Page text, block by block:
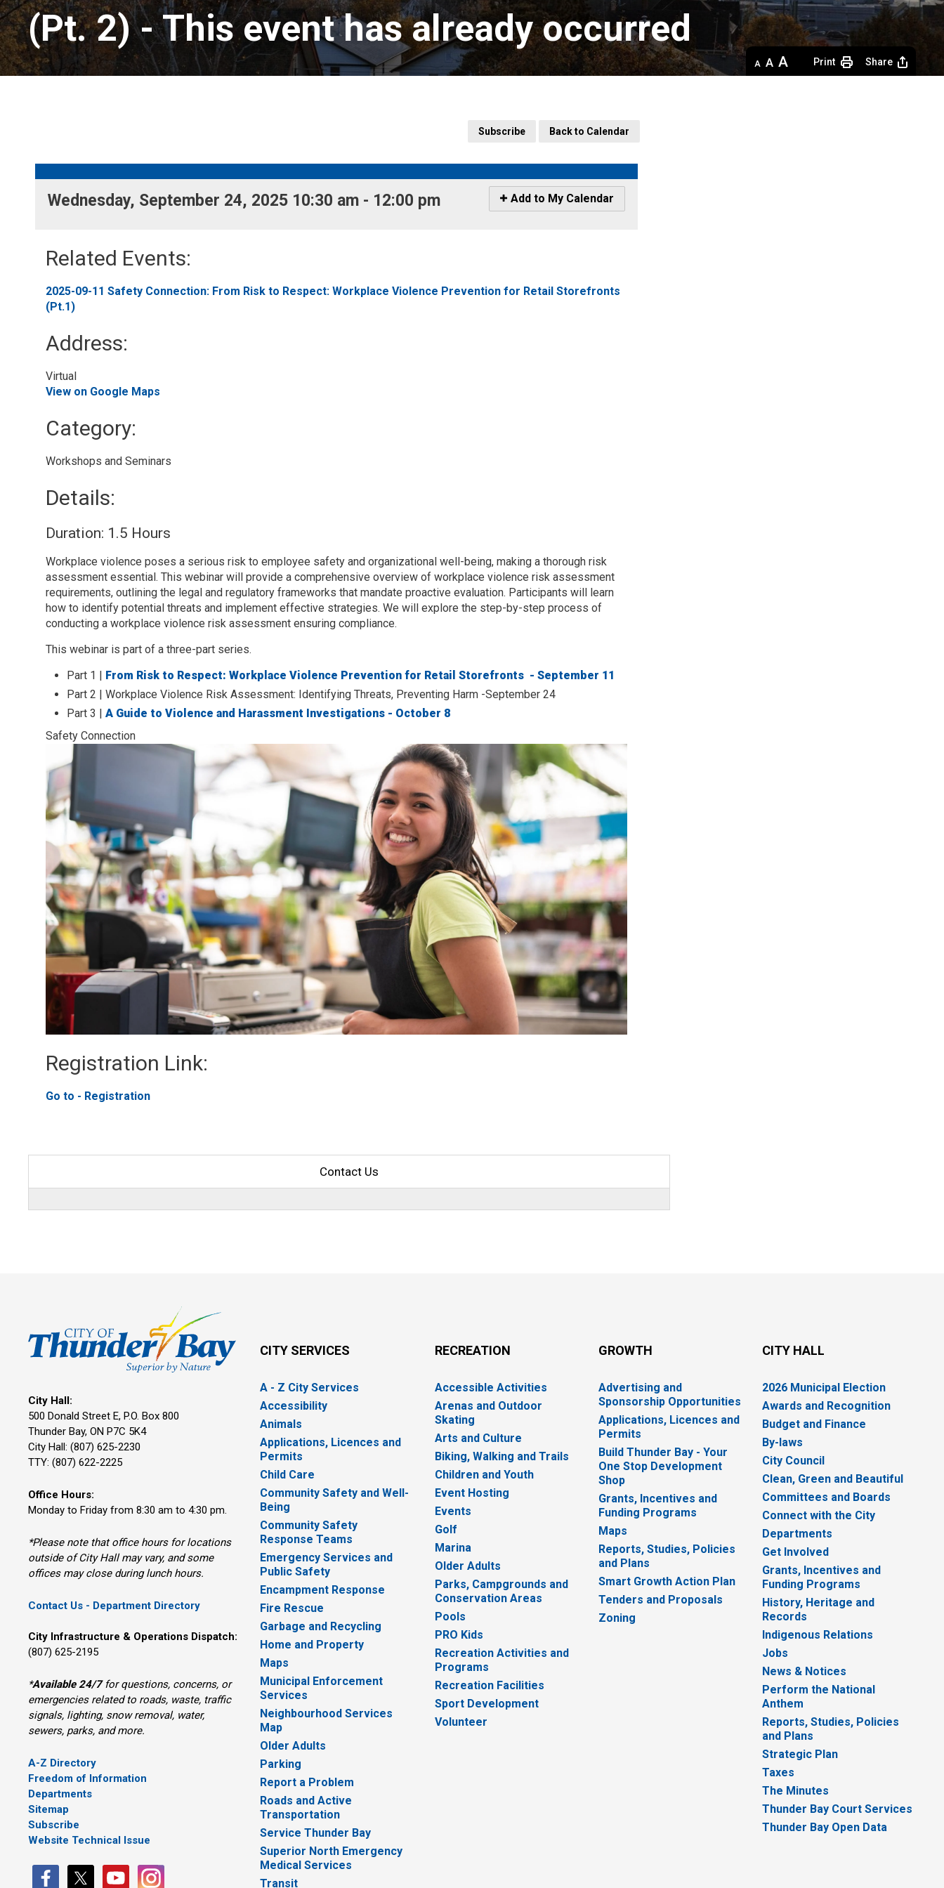
(Pt. 2)- This event has already occurred
Decrease
text
Default
text
Increase
text
Print Share
Subscribe Back to Calendar
Wednesday, September 24, 2025 10:30 am - 12:00 pm
Icon
-
Add to My Calendar
Related Events:
2025-09-11 Safety Connection: From Risk to Respect: Workplace Violence Prevention for Retail Storefronts
(Pt.1)
Address:
Virtual
View on Google Maps
Category:
Workshops and Seminars
Details:
Duration: 1.5 Hours
Workplace violence poses a serious risk to employee safety and organizational well-being, making a thorough risk
assessment essential. This webinar will provide a comprehensive overview of workplace violence risk assessment
requirements, outlining the legal and regulatory frameworks that mandate proactive evaluation. Participants will learn
how to identify potential threats and implement effective strategies. We will explore the step-by-step process of
conducting a workplace violence risk assessment ensuring compliance.
This webinar is part of a three-part series.
Part 1 |
From Risk to Respect: Workplace Violence Prevention for Retail Storefronts - September 11
Part 2 | Workplace Violence Risk Assessment: Identifying Threats, Preventing Harm -September 24
Part 3 |A Guide to Violence and Harassment Investigations - October 8
Safety Connection
Registration Link:
Go to - Registration
Contact Us
City Hall:
500 Donald Street E, P.O. Box 800
Thunder Bay, ON P7C 5K4
City Hall: (807) 625-2230
TTY: (807) 622-2225
Office Hours:
Monday to Friday from 8:30 am to 4:30 pm.
*Please note that office hours for locations
outside of City Hall may vary, and some
offices may close during lunch hours.
Contact Us - Department Directory
City Infrastructure & Operations Dispatch:
(807) 625-2195
*Available 24/7for questions, concerns, or
emergencies related to roads, waste, traffic
signals, lighting, snow removal, water,
sewers, parks, and more.
A-Z Directory
Freedom of Information
Departments
Sitemap
Subscribe
Website Technical Issue
CITY SERVICES
A - Z City Services
Accessibility
Animals
Applications, Licences and
Permits
Child Care
Community Safety and Well-
Being
Community Safety
Response Teams
Emergency Services and
Public Safety
Encampment Response
Fire Rescue
Garbage and Recycling
Home and Property
Maps
Municipal Enforcement
Services
Neighbourhood Services
Map
Older Adults
Parking
Report a Problem
Roads and Active
Transportation
Service Thunder Bay
Superior North Emergency
Medical Services
Transit
RECREATION
Accessible Activities
Arenas and Outdoor
Skating
Arts and Culture
Biking, Walking and Trails
Children and Youth
Event Hosting
Events
Golf
Marina
Older Adults
Parks, Campgrounds and
Conservation Areas
Pools
PRO Kids
Recreation Activities and
Programs
Recreation Facilities
Sport Development
Volunteer
GROWTH
Advertising and
Sponsorship Opportunities
Applications, Licences and
Permits
Build Thunder Bay - Your
One Stop Development
Shop
Grants, Incentives and
Funding Programs
Maps
Reports, Studies, Policies
and Plans
Smart Growth Action Plan
Tenders and Proposals
Zoning
CITY HALL
2026 Municipal Election
Awards and Recognition
Budget and Finance
By-laws
City Council
Clean, Green and Beautiful
Committees and Boards
Connect with the City
Departments
Get Involved
Grants, Incentives and
Funding Programs
History, Heritage and
Records
Indigenous Relations
Jobs
News & Notices
Perform the National
Anthem
Reports, Studies, Policies
and Plans
Strategic Plan
Taxes
The Minutes
Thunder Bay Court Services
Thunder Bay Open Data